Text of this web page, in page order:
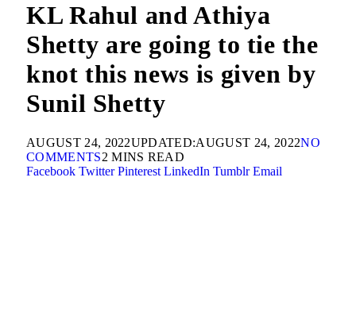
KL Rahul and Athiya
Shetty are going to tie the
knot this news is given by
Sunil Shetty
AUGUST 24, 2022UPDATED:AUGUST 24, 2022NO
COMMENTS2 MINS READ
Facebook Twitter Pinterest LinkedIn Tumblr Email